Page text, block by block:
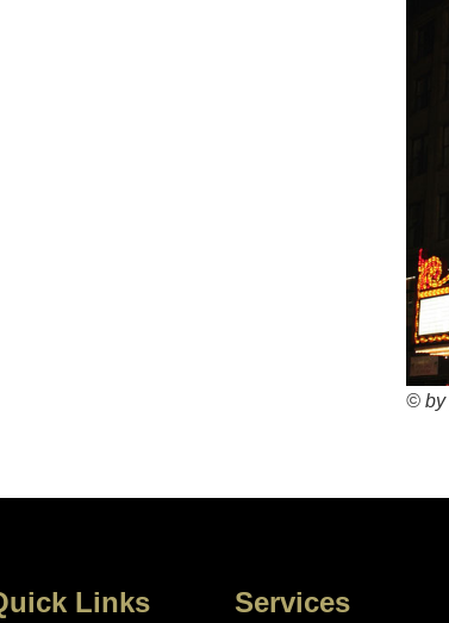
© by
Links Services